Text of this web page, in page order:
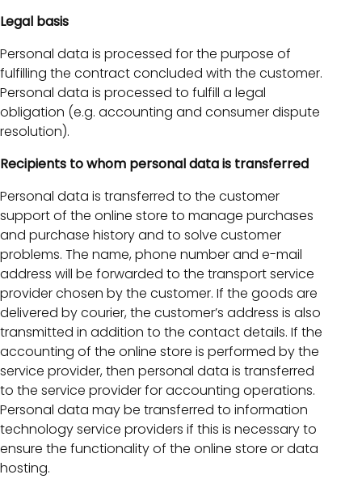
Legal basis
Personal data is processed for the purpose of
fulfilling the contract concluded with the customer.
Personal data is processed to fulfill a legal
obligation (e.g. accounting and consumer dispute
resolution).
Recipients to whom personal data is transferred
Personal data is transferred to the customer
support of the online store to manage purchases
and purchase history and to solve customer
problems. The name, phone number and e-mail
address will be forwarded to the transport service
provider chosen by the customer. If the goods are
delivered by courier, the customer’s address is also
transmitted in addition to the contact details. If the
accounting of the online store is performed by the
service provider, then personal data is transferred
to the service provider for accounting operations.
Personal data may be transferred to information
technology service providers if this is necessary to
ensure the functionality of the online store or data
hosting.